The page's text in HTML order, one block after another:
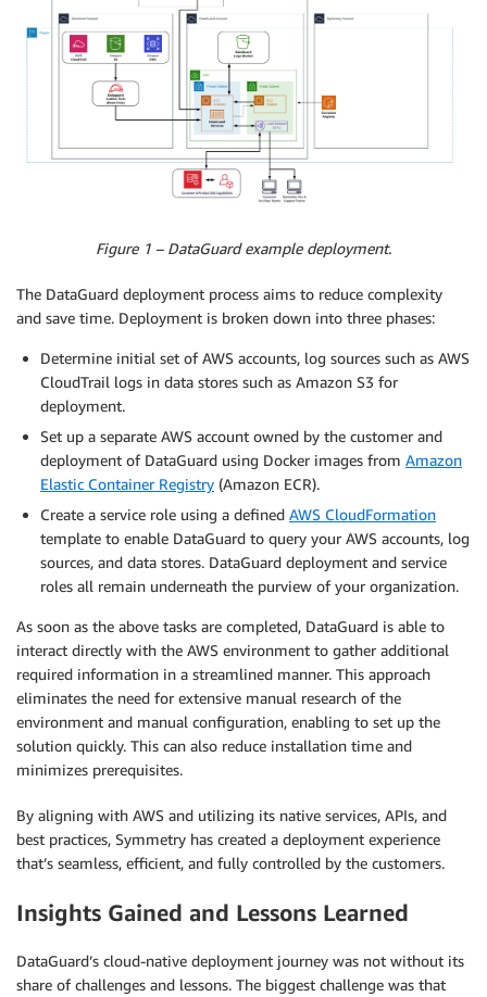
Figure 1 – DataGuard example deployment.
The DataGuard deployment process aims to reduce complexity
and save time. Deployment is broken down into three phases:
Determine initial set of AWS accounts, log sources such as AWS
CloudTrail logs in data stores such as Amazon S3 for
deployment.
Set up a separate AWS account owned by the customer and
deployment of DataGuard using Docker images from Amazon
Elastic Container Registry (Amazon ECR).
Create a service role using a defined AWS CloudFormation
template to enable DataGuard to query your AWS accounts, log
sources, and data stores. DataGuard deployment and service
roles all remain underneath the purview of your organization.
As soon as the above tasks are completed, DataGuard is able to
interact directly with the AWS environment to gather additional
required information in a streamlined manner. This approach
eliminates the need for extensive manual research of the
environment and manual configuration, enabling to set up the
solution quickly. This can also reduce installation time and
minimizes prerequisites.
By aligning with AWS and utilizing its native services, APIs, and
best practices, Symmetry has created a deployment experience
that’s seamless, efficient, and fully controlled by the customers.
Insights Gained and Lessons Learned
DataGuard’s cloud-native deployment journey was not without its
share of challenges and lessons. The biggest challenge was that